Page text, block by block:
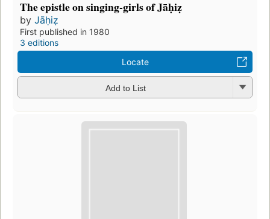
The epistle on singing-girls of Jāḥiẓ
by Jāḥiẓ
First published in 1980
3 editions
Locate
Add to List